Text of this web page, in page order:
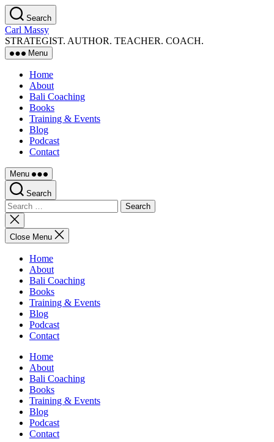
Skip
to
the
content
Search
Carl Massy
STRATEGIST. AUTHOR. TEACHER. COACH.
Menu
Home
About
Bali Coaching
Books
Training & Events
Blog
Podcast
Contact
Menu
Search
Search
for:
Close
search
Close Menu
Home
About
Bali Coaching
Books
Training & Events
Blog
Podcast
Contact
Home
About
Bali Coaching
Books
Training & Events
Blog
Podcast
Contact